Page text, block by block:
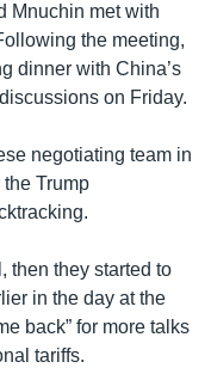
Mnuchin met with
the meeting,
dinner with China’s
on Friday.
negotiating team in
Trump
then they started to
in the day at the
back” for more talks
tariffs.